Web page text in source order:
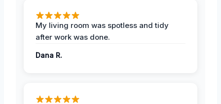
My living room was spotless and tidy
after work was done.
Dana R.